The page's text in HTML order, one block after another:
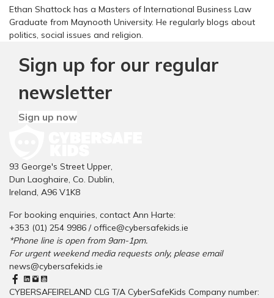
Ethan Shattock has a Masters of International Business Law
Graduate from Maynooth University. He regularly blogs about
politics, social issues and religion.
Sign up for our regular
newsletter
Sign up now
93 George's Street Upper,
Dun Laoghaire, Co. Dublin,
Ireland, A96 V1K8
For booking enquiries, contact Ann Harte:
+353 (01) 254 9986 /office@cybersafekids.ie
*Phone line is open from 9am-1pm.
For urgent weekend media requests only, please email
news@cybersafekids.ie
CYBERSAFEIRELAND CLG T/A CyberSafeKids Company number: